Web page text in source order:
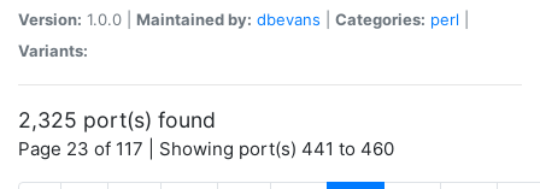
Version: 1.0.0 | Maintained by: dbevans Categories: perl
Variants:
2,325 port(s) found
Page 23 of 117 | Showing port(s) 441 to 460